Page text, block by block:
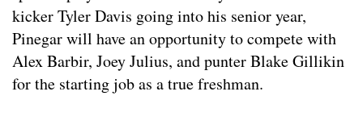
kicker Tyler Davis going into his senior year,
Pinegar will have an opportunity to compete with
Alex Barbir, Joey Julius, and punter Blake Gillikin
for the starting job as a true freshman.